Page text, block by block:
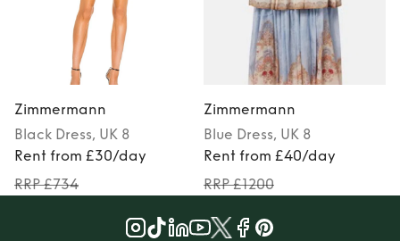
Zimmermann
Black Dress, UK 8
Rent from £30/day
RRP £734
Zimmermann
Blue Dress, UK 8
Rent from £40/day
RRP £1200